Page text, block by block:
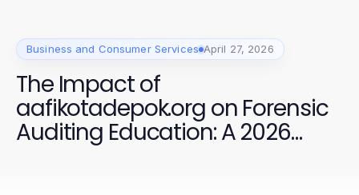
Business and Consumer Services April 27, 2026
The Impact of
aafikotadepok.org on Forensic
Auditing Education: A 2026